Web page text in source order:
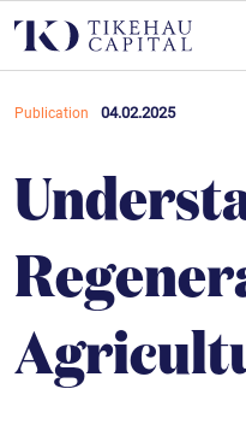
Publication 04.02.2025